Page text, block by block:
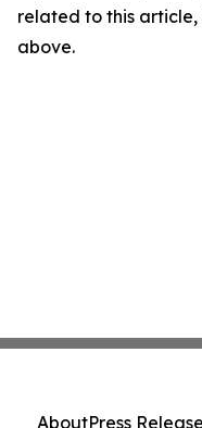
related to this
above.
AboutPress